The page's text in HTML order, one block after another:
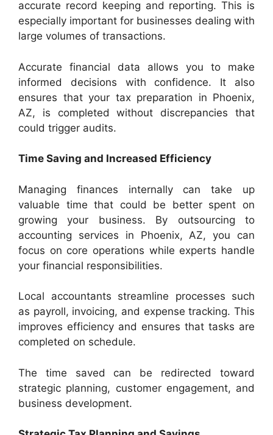
accurate record keeping and reporting. This is
especially important for businesses dealing with
large volumes of transactions.
Accurate financial data allows you to make
informed decisions with confidence. It also
ensures that your tax preparation in Phoenix,
AZ, is completed without discrepancies that
could trigger audits.
Time Saving and Increased Efficiency
Managing finances internally can take up
valuable time that could be better spent on
growing your business. By outsourcing to
accounting services in Phoenix, AZ, you can
focus on core operations while experts handle
your financial responsibilities.
Local accountants streamline processes such
as payroll, invoicing, and expense tracking. This
improves efficiency and ensures that tasks are
completed on schedule.
The time saved can be redirected toward
strategic planning, customer engagement, and
business development.